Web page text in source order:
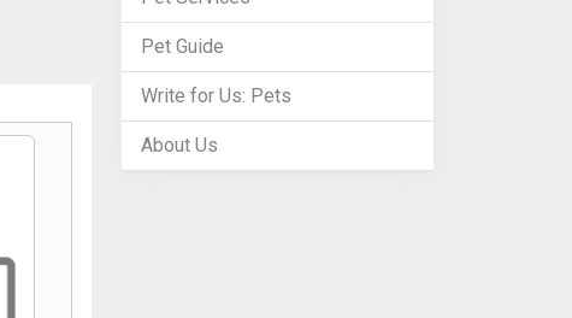
Pet Guide
Write for Us: Pets
About Us